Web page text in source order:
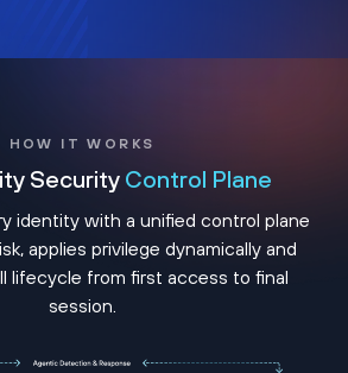
HOW IT WORKS
Security Control Plane
identity with a unified control plane
applies privilege dynamically and
lifecycle from first access to final
session.